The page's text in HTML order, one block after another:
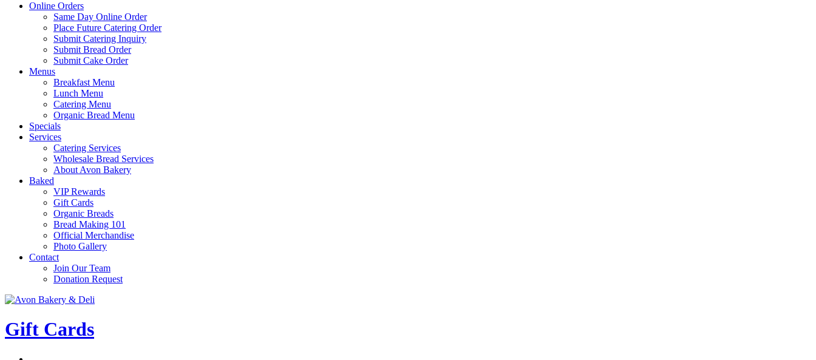
Online Orders
Same Day Online Order
Place Future Catering Order
Submit Catering Inquiry
Submit Bread Order
Submit Cake Order
Menus
Breakfast Menu
Lunch Menu
Catering Menu
Organic Bread Menu
Specials
Services
Catering Services
Wholesale Bread Services
About Avon Bakery
Baked
VIP Rewards
Gift Cards
Organic Breads
Bread Making 101
Official Merchandise
Photo Gallery
Contact
Join Our Team
Donation Request
Gift Cards